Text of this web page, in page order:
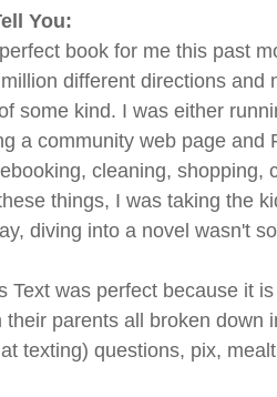
You:
book for me this past
different directions and
some kind. I was either
a community web page and
cleaning, shopping,
things, I was taking the
diving into a novel wasn't
Text was perfect because it
their parents all broken down
texting) questions, pix,